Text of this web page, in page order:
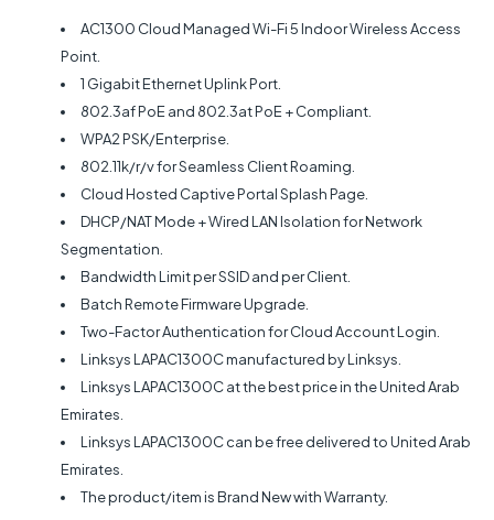
AC1300 Cloud Managed Wi-Fi 5 Indoor Wireless Access
Point.
1 Gigabit Ethernet Uplink Port.
802.3af PoE and 802.3at PoE + Compliant.
WPA2 PSK/Enterprise.
802.11k/r/v for Seamless Client Roaming.
Cloud Hosted Captive Portal Splash Page.
DHCP/NAT Mode + Wired LAN Isolation for Network
Segmentation.
Bandwidth Limit per SSID and per Client.
Batch Remote Firmware Upgrade.
Two-Factor Authentication for Cloud Account Login.
Linksys LAPAC1300C manufactured by Linksys.
Linksys LAPAC1300C at the best price in the United Arab
Emirates.
Linksys LAPAC1300C can be free delivered to United Arab
Emirates.
The product/item is Brand New with Warranty.